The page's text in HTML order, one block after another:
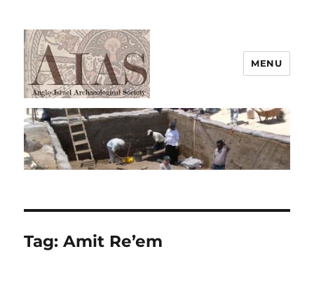
AIAS
MENU
Tag:Amit Re’em